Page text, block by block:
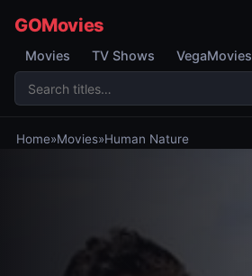
GOMovies
Movies TV Shows VegaMovies
Home»Movies»Human Nature